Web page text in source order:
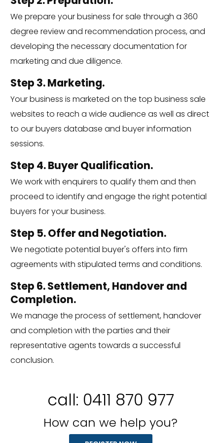
We prepare your business for sale through a 360
degree review and recommendation process, and
developing the necessary documentation for
marketing and due diligence.
Step 3. Marketing.
Your business is marketed on the top business sale
websites to reach a wide audience as well as direct
to our buyers database and buyer information
sessions.
Step 4. Buyer Qualification.
We work with enquirers to qualify them and then
proceed to identify and engage the right potential
buyers for your business.
Step 5. Offer and Negotiation.
We negotiate potential buyer's offers into firm
agreements with stipulated terms and conditions.
Step 6. Settlement, Handover and
Completion.
We manage the process of settlement, handover
and completion with the parties and their
representative agents towards a successful
conclusion.
call: 0411 870 977
How can we help you?